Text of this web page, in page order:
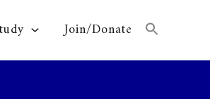
Join/Donate